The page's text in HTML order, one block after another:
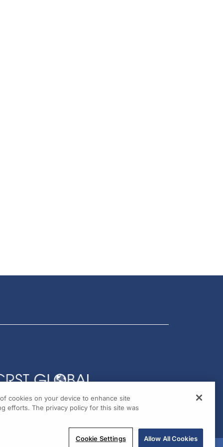
cookies on your device to enhance site
efforts. The privacy policy for this site was
Cookie Settings Allow All Cookies